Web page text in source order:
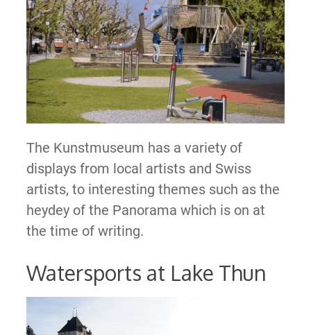
The Kunstmuseum has a variety of
displays from local artists and Swiss
artists, to interesting themes such as the
heydey of the Panorama which is on at
the time of writing.
Watersports at Lake Thun